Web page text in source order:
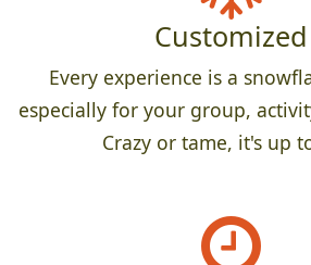
Customized
Every experience is a
especially for your group,
Crazy or tame, it's up